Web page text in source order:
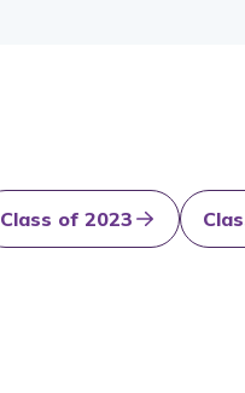
Class of 2023